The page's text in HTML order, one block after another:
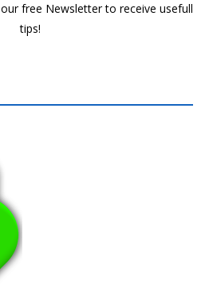
free Newsletter to receive usefull
tips!